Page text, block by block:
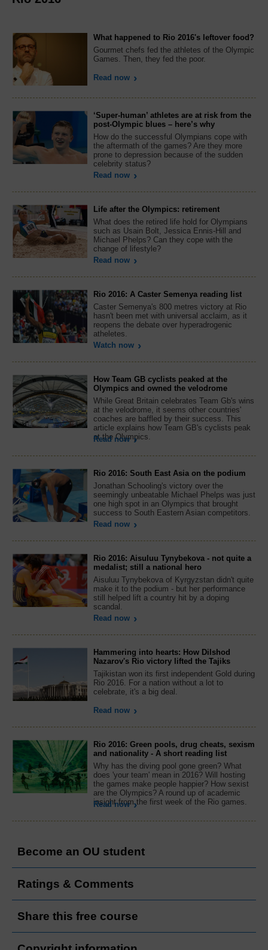
What happened to Rio 2016's leftover food?
Gourmet chefs fed the athletes of the Olympic
Games. Then, they fed the poor.
Read now
‘Super-human’ athletes are at risk from the
post-Olympic blues – here’s why
How do the successful Olympians cope with
the aftermath of the games? Are they more
prone to depression because of the sudden
celebrity status?
Read now
Life after the Olympics: retirement
What does the retired life hold for Olympians
such as Usain Bolt, Jessica Ennis-Hill and
Michael Phelps? Can they cope with the
change of lifestyle?
Read now
Rio 2016: A Caster Semenya reading list
Caster Semenya's 800 metres victory at Rio
hasn't been met with universal acclaim, as it
reopens the debate over hyperadrogenic
atheletes.
Watch now
How Team GB cyclists peaked at the
Olympics and owned the velodrome
While Great Britain celebrates Team Gb's wins
at the velodrome, it seems other countries'
coaches are baffled by their success. This
article explains how Team GB's cyclists peak
at the Olympics.
Read now
Rio 2016: South East Asia on the podium
Jonathan Schooling's victory over the
seemingly unbeatable Michael Phelps was just
one high spot in an Olympics that brought
success to South Eastern Asian competitors.
Read now
Rio 2016: Aisuluu Tynybekova - not quite a
medalist; still a national hero
Aisuluu Tynybekova of Kyrgyzstan didn't quite
make it to the podium - but her performance
still helped lift a country hit by a doping
scandal.
Read now
Hammering into hearts: How Dilshod
Nazarov's Rio victory lifted the Tajiks
Tajikistan won its first independent Gold during
Rio 2016. For a nation without a lot to
celebrate, it's a big deal.
Read now
Rio 2016: Green pools, drug cheats, sexism
and nationality - A short reading list
Why has the diving pool gone green? What
does 'your team' mean in 2016? Will hosting
the games make people happier? How sexist
are the Olympics? A round up of academic
insight from the first week of the Rio games.
Read now
Become an OU student
Ratings & Comments
Share this free course